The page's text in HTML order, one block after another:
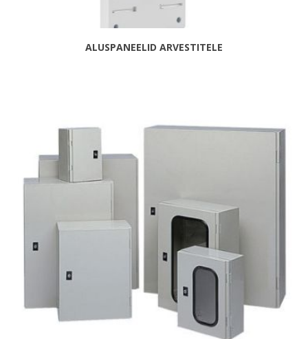
ALUSPANEELID ARVESTITELE